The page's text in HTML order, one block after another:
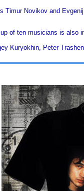
Timur Novikov and
of ten musicians is also
Kuryokhin, Peter